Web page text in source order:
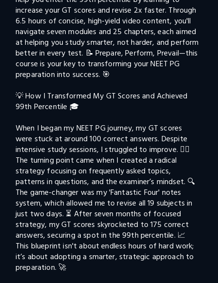
increase your GT scores and revise 2x faster. Through
6.5 hours of concise, high-yield video content, you'll
navigate seven modules and 25 chapters, each aimed
at helping you study smarter, not harder, and perform
better in every test. 📝 Prepare, Perform, Prevail—this
course is your key to transforming your NEET PG
preparation into success. 🎯
💡 How I Transformed My GT Scores and Achieved
99th Percentile 🎓
When I began my NEET PG journey, my GT scores
were stuck at around 100 correct answers. Despite
intensive study sessions, I struggled to improve. 🤦‍♂️
The turning point came when I created a radical
strategy focusing on frequently asked topics,
patterns in questions, and the examiner’s mindset. 🔍
The game-changer was my 'Fantastic Four' notes
system, which allowed me to revise all 19 subjects in
just two days. ⏳ After seven months of focused
strategy, my GT scores skyrocketed to 175 correct
answers, securing a spot in the 99th percentile. 📈
This blueprint isn't about endless hours of hard work;
it’s about adopting a smarter, strategic approach to
preparation. 🚀